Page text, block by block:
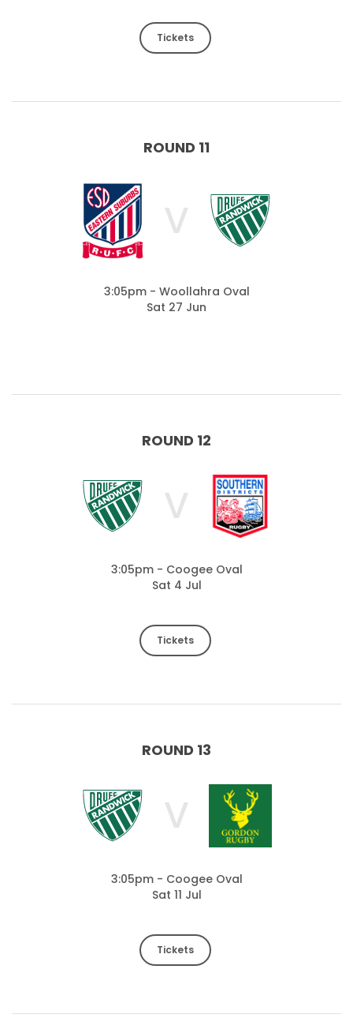
Tickets
ROUND 11
V
3:05pm - Woollahra Oval
Sat 27 Jun
ROUND 12
V
3:05pm - Coogee Oval
Sat 4 Jul
Tickets
ROUND 13
V
3:05pm - Coogee Oval
Sat 11 Jul
Tickets